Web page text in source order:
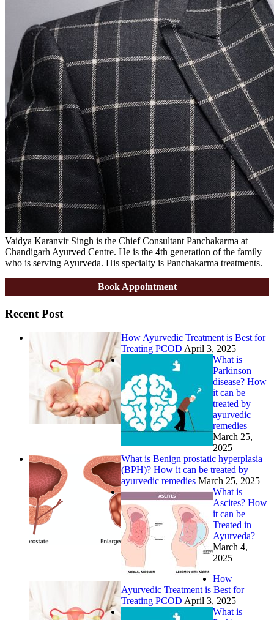
Vaidya Karanvir Singh is the Chief Consultant Panchakarma at
Chandigarh Ayurved Centre. He is the 4th generation of the family
who is serving Ayurveda. His specialty is Panchakarma treatments.
Book Appointment
Recent Post
How Ayurvedic Treatment is Best for
Treating PCOD April 3, 2025
What is
Parkinson
disease? How
it can be
treated by
ayurvedic
remedies
March 25,
2025
What is Benign prostatic hyperplasia
(BPH)? How it can be treated by
ayurvedic remedies March 25, 2025
What is
Ascites? How
it can be
Treated in
Ayurveda?
March 4,
2025
How
Ayurvedic Treatment is Best for
Treating PCOD April 3, 2025
What is